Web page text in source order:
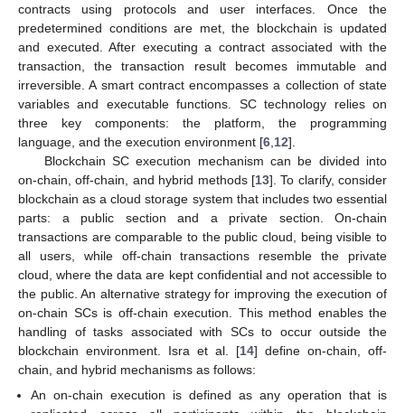
contracts using protocols and user interfaces. Once the
predetermined conditions are met, the blockchain is updated
and executed. After executing a contract associated with the
transaction, the transaction result becomes immutable and
irreversible. A smart contract encompasses a collection of state
variables and executable functions. SC technology relies on
three key components: the platform, the programming
language, and the execution environment [6 12].
Blockchain SC execution mechanism can be divided into
on-chain, off-chain, and hybrid methods [13]. To clarify, consider
blockchain as a cloud storage system that includes two essential
parts: a public section and a private section. On-chain
transactions are comparable to the public cloud, being visible to
all users, while off-chain transactions resemble the private
cloud, where the data are kept confidential and not accessible to
the public. An alternative strategy for improving the execution of
on-chain SCs is off-chain execution. This method enables the
handling of tasks associated with SCs to occur outside the
blockchain environment. Isra et al. [14] define on-chain, off-
chain, and hybrid mechanisms as follows:
An on-chain execution is defined as any operation that is